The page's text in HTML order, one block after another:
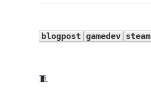
blogpost gamedev steam
🧵 A week ago, I started to participate to